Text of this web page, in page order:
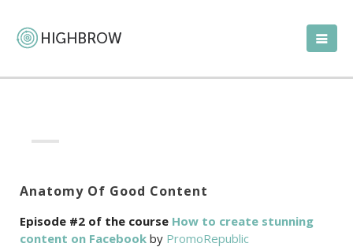
Anatomy Of Good Content
Episode #2 of the course How to create stunning
content on Facebook by PromoRepublic